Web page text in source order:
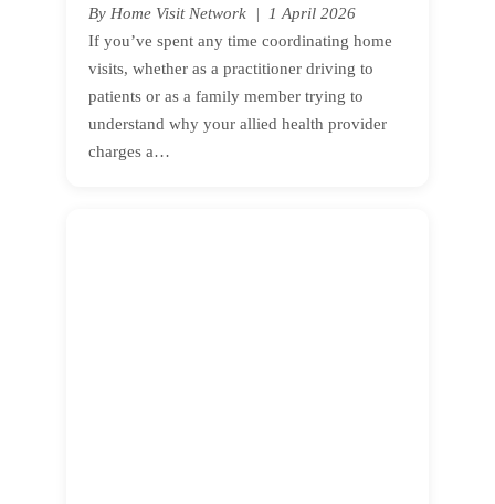
By Home Visit Network | 1 April 2026
If you’ve spent any time coordinating home
visits, whether as a practitioner driving to
patients or as a family member trying to
understand why your allied health provider
charges a…